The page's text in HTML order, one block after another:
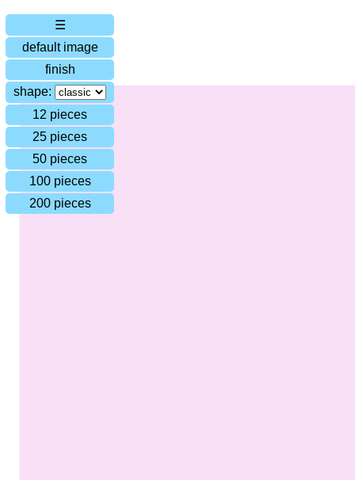
☰
default image
finish
shape:
12 pieces
25 pieces
50 pieces
100 pieces
200 pieces